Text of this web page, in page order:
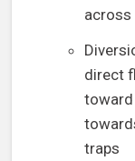
direct
traps